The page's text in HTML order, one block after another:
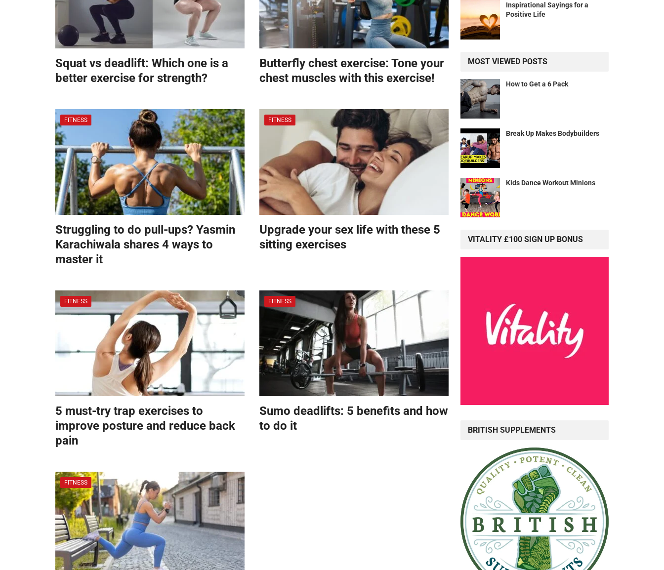
Squat vs deadlift: Which one is a
better exercise for strength?
Butterfly chest exercise: Tone your
chest muscles with this exercise!
FITNESS
Struggling to do pull-ups? Yasmin
Karachiwala shares 4 ways to
master it
FITNESS
Upgrade your sex life with these 5
sitting exercises
FITNESS
5 must-try trap exercises to
improve posture and reduce back
pain
FITNESS
Sumo deadlifts: 5 benefits and how
to do it
FITNESS
Inspirational Sayings for a
Positive Life
MOST VIEWED POSTS
How to Get a 6 Pack
Break Up Makes Bodybuilders
Kids Dance Workout Minions
VITALITY £100 SIGN UP BONUS
BRITISH SUPPLEMENTS